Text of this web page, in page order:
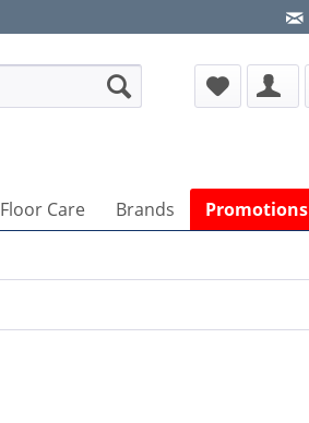
Floor Care Brands Promotions